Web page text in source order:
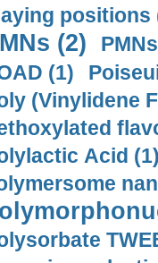
positions
(2)
(1)
(Vinylidene
Acid